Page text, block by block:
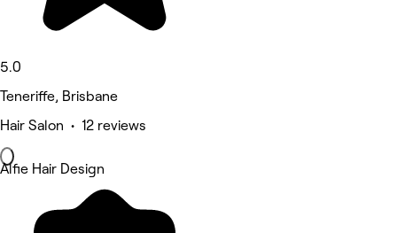
5.0
Teneriffe, Brisbane
Hair Salon • 12 reviews
Alfie Hair Design